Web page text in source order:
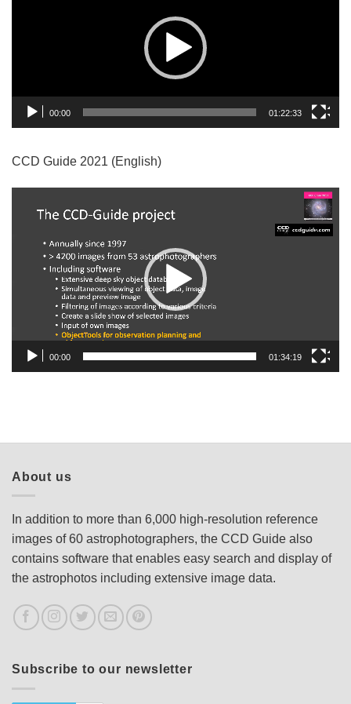
00:00 01:22:33
CCD Guide 2021 (English)
Player
00:00 01:34:19
About us
In addition to more than 6,000 high-resolution reference
images of 60 astrophotographers, the CCD Guide also
contains software that enables easy search and display of
the astrophotos including extensive image data.
Subscribe to our newsletter